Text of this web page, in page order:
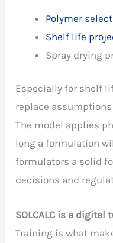
Polymer
Shelf life
Spray drying
Especially for shelf
replace
The model applies
long a formulation
formulators a solid
decisions and
SOLCALC is a
Training is what